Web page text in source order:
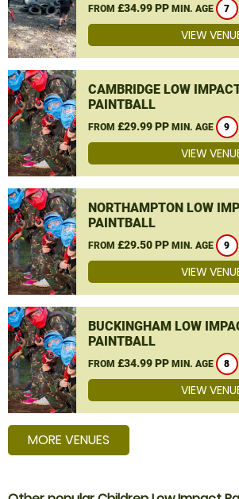
FROM £34.99 PP MIN. AGE 7
VIEW
CAMBRIDGE LOW
PAINTBALL
FROM £29.99 PP MIN. AGE 9
VIEW
NORTHAMPTON LOW
PAINTBALL
FROM £29.50 PP MIN. AGE 9
VIEW
BUCKINGHAM LOW
PAINTBALL
FROM £34.99 PP MIN. AGE 8
VIEW
MORE VENUES